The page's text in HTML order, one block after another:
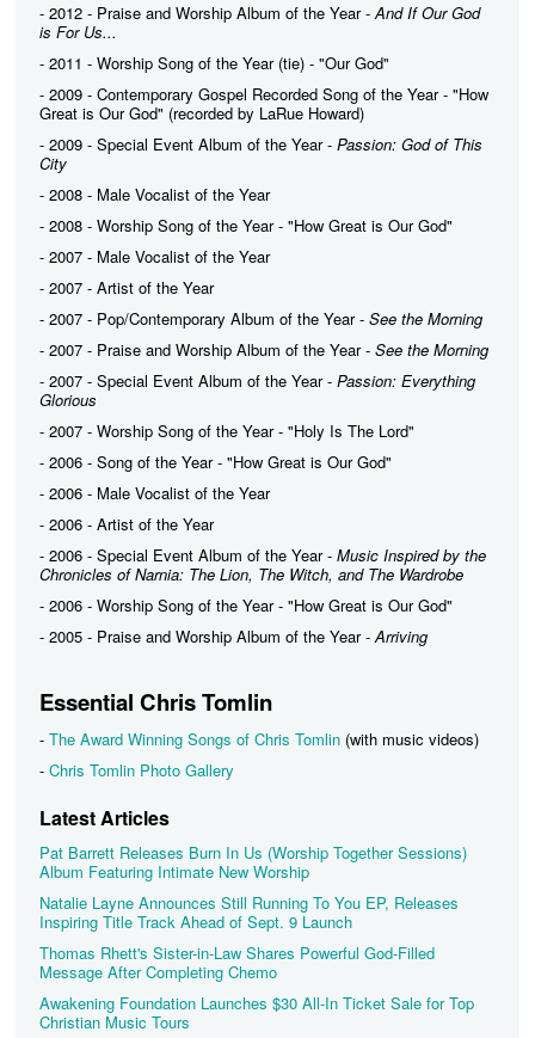
- 2012 - Praise and Worship Album of the Year -And If Our God
is For Us...
- 2011 - Worship Song of the Year (tie) - "Our God"
- 2009 - Contemporary Gospel Recorded Song of the Year - "How
Great is Our God" (recorded by LaRue Howard)
- 2009 - Special Event Album of the Year - Passion: God of This
City
- 2008 - Male Vocalist of the Year
- 2008 - Worship Song of the Year - "How Great is Our God"
- 2007 - Male Vocalist of the Year
- 2007 - Artist of the Year
- 2007 - Pop/Contemporary Album of the Year - See the Morning
- 2007 - Praise and Worship Album of the Year - See the Morning
- 2007 - Special Event Album of the Year - Passion: Everything
Glorious
- 2007 - Worship Song of the Year - "Holy Is The Lord"
- 2006 - Song of the Year - "How Great is Our God"
- 2006 - Male Vocalist of the Year
- 2006 - Artist of the Year
- 2006 - Special Event Album of the Year - Music Inspired by the
Chronicles of Narnia: The Lion, The Witch, and The Wardrobe
- 2006 - Worship Song of the Year - "How Great is Our God"
- 2005 - Praise and Worship Album of the Year -Arriving
Essential Chris Tomlin
- The Award Winning Songs of Chris Tomlin (with music videos)
- Chris Tomlin Photo Gallery
Latest Articles
Pat Barrett Releases Burn In Us (Worship Together Sessions)
Album Featuring Intimate New Worship
Natalie Layne Announces Still Running To You EP, Releases
Inspiring Title Track Ahead of Sept. 9 Launch
Thomas Rhett's Sister-in-Law Shares Powerful God-Filled
Message After Completing Chemo
Awakening Foundation Launches $30 All-In Ticket Sale for Top
Christian Music Tours